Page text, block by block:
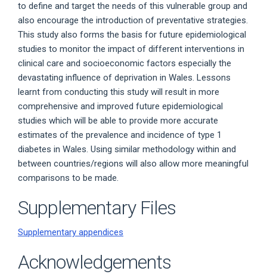
to define and target the needs of this vulnerable group and
also encourage the introduction of preventative strategies.
This study also forms the basis for future epidemiological
studies to monitor the impact of different interventions in
clinical care and socioeconomic factors especially the
devastating influence of deprivation in Wales. Lessons
learnt from conducting this study will result in more
comprehensive and improved future epidemiological
studies which will be able to provide more accurate
estimates of the prevalence and incidence of type 1
diabetes in Wales. Using similar methodology within and
between countries/regions will also allow more meaningful
comparisons to be made.
Supplementary Files
Supplementary appendices
Acknowledgements